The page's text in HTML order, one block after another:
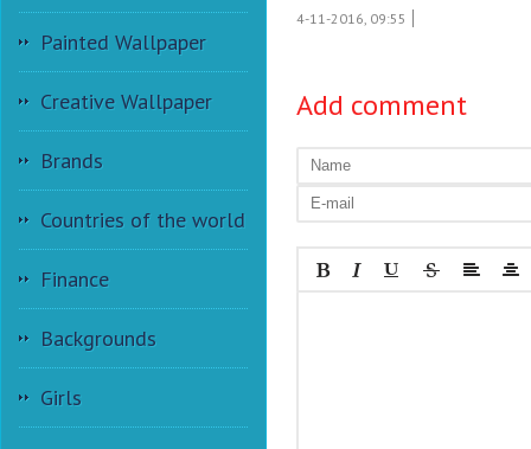
Painted Wallpaper
Creative Wallpaper
Brands
Countries of the world
Finance
Backgrounds
Girls
4-11-2016, 09:55
Add comment